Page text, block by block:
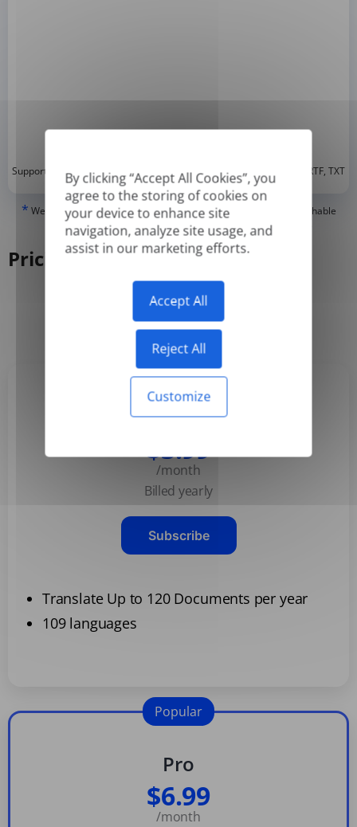
By clicking “Accept All Cookies”, you
agree to the storing of cookies on
your device to enhance site
navigation, analyze site usage, and
assist in our marketing efforts.
Accept All
Reject All
Customize
Supported formats: DOC, DOCX, ODT, PDF* , CSV, PPTX, XLSX, XLS, RTF, TXT
* We can only translate 'True' or digitally created PDFs and Searchable
PDFs, but we cannot translate 'Image-only' or scanned PDFs.
Pricing
Monthly Yearly
Basic
$3.99
/month
Billed yearly
Subscribe
Translate Up to 120 Documents per year
109 languages
Pro
$6.99
/month
Popular